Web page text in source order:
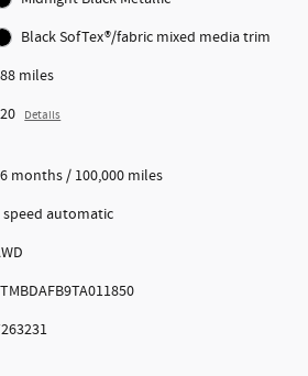
Black SofTex®/fabric mixed media trim
miles
Details
months / 100,000 miles
speed automatic